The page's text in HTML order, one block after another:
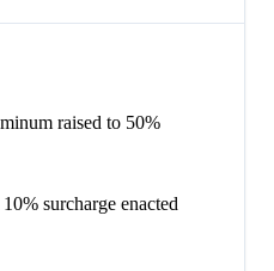
raised to 50%
surcharge enacted